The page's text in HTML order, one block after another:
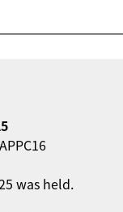
was held.